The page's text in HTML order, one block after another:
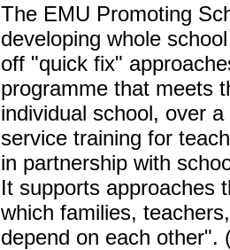
The EMU Promoting
developing whole
off "quick fix"
programme that meets
individual school, over
service training for
in partnership with
It supports approaches
which families,
depend on each other".